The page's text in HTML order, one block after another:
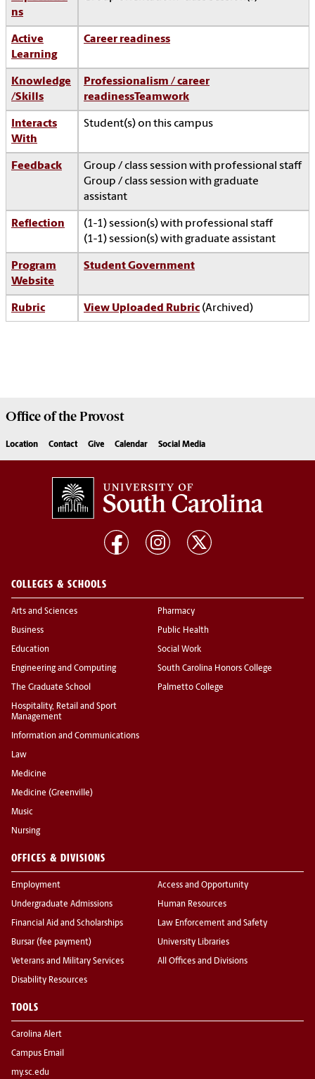
ns
Active
Learning
Career readiness
Knowledge
/Skills
Professionalism / career
readinessTeamwork
Interacts
With
Student(s) on this campus
Feedback
Group / class session with professional staff
Group / class session with graduate
assistant
Reflection
(1-1) session(s) with professional staff
(1-1) session(s) with graduate assistant
Program
Website
Student Government
Rubric View Uploaded Rubric (Archived)
Office of theProvost
Location Contact Give Calendar Social Media
COLLEGES & SCHOOLS
Arts and Sciences
Business
Education
Engineering and Computing
The Graduate School
Hospitality, Retail and Sport
Management
Information and Communications
Law
Medicine
Medicine (Greenville)
Music
Nursing
Pharmacy
Public Health
Social Work
South Carolina Honors College
Palmetto College
OFFICES & DIVISIONS
Employment
Undergraduate Admissions
Financial Aid and Scholarships
Bursar (fee payment)
Veterans and Military Services
Disability Resources
Access and Opportunity
Human Resources
Law Enforcement and Safety
University Libraries
All Offices and Divisions
TOOLS
Carolina Alert
Campus Email
my.sc.edu